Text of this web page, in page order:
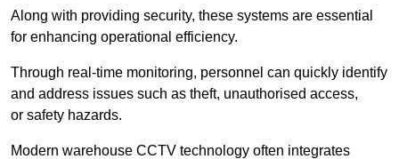
Along with providing security, these systems are essential
for enhancing operational efficiency.
Through real-time monitoring, personnel can quickly identify
and address issues such as theft, unauthorised access,
or safety hazards.
Modern warehouse CCTV technology often integrates